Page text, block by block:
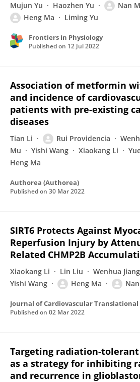
Mujun Yu Haozhen Yu Nan
Heng Ma
Liming Yu
Frontiers in Physiology
Published on 12 Jul 2022
Association of metformin
and incidence of
patients with pre-existing
diseases
Tian Li Rui Providencia
Mu
Yishi Wang Xiaokang Li
Heng Ma
Authorea (Authorea)
Published on 30 Mar 2022
SIRT6 Protects Against
Reperfusion Injury by
Related CHMP2B
Xiaokang Li Lin Liu Wenhua Jiang
Yishi Wang
Heng Ma
Journal of Cardiovascular Translational
Published on 02 Mar 2022
Targeting radiation-
as a strategy for inhibiting
and recurrence in